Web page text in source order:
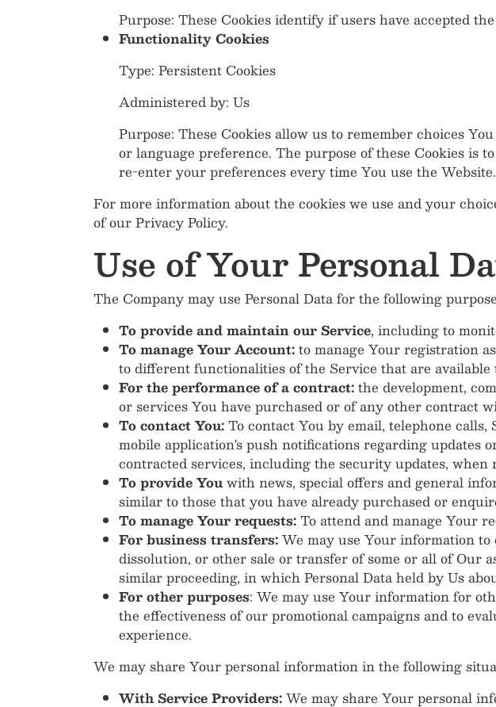
Purpose: These Cookies identify if users have accepted
Functionality Cookies
Type: Persistent Cookies
Administered by: Us
Purpose: These Cookies allow us to remember choices
or language preference. The purpose of these Cookies is
re-enter your preferences every time You use the Website.
For more information about the cookies we use and your
of our Privacy Policy.
Use of Your Personal
The Company may use Personal Data for the following
To provide and maintain our Service, including to
To manage Your Account:to manage Your registration
to different functionalities of the Service that are available
For the performance of a contract:the development,
or services You have purchased or of any other contract
To contact You:To contact You by email, telephone
mobile application's push notifications regarding
contracted services, including the security updates,
To provide Youwith news, special offers and general
similar to those that you have already purchased or
To manage Your requests:To attend and manage Your
For business transfers:We may use Your information
dissolution, or other sale or transfer of some or all of Our
similar proceeding, in which Personal Data held by Us
For other purposes: We may use Your information for
the effectiveness of our promotional campaigns and to
experience.
We may share Your personal information in the following
With Service Providers:We may share Your personal